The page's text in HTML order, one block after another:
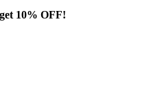
10% OFF!